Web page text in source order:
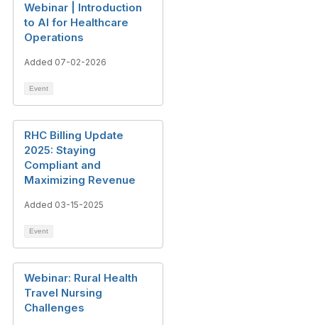
Webinar | Introduction
to AI for Healthcare
Operations
Added 07-02-2026
Event
RHC Billing Update
2025: Staying
Compliant and
Maximizing Revenue
Added 03-15-2025
Event
Webinar: Rural Health
Travel Nursing
Challenges